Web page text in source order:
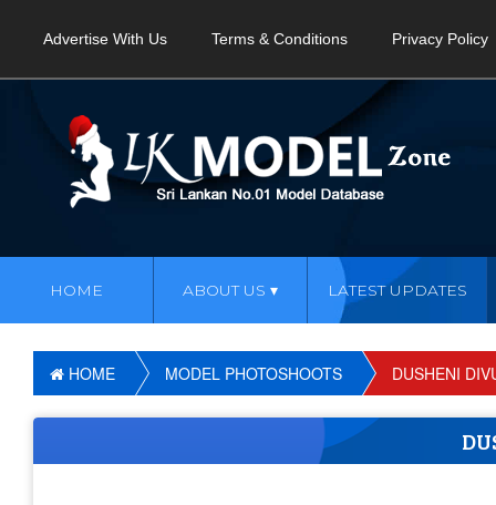
Advertise With Us Terms & Conditions Privacy Policy
HOME ABOUT US LATEST UPDATES
HOME MODEL PHOTOSHOOTS DUSHENI